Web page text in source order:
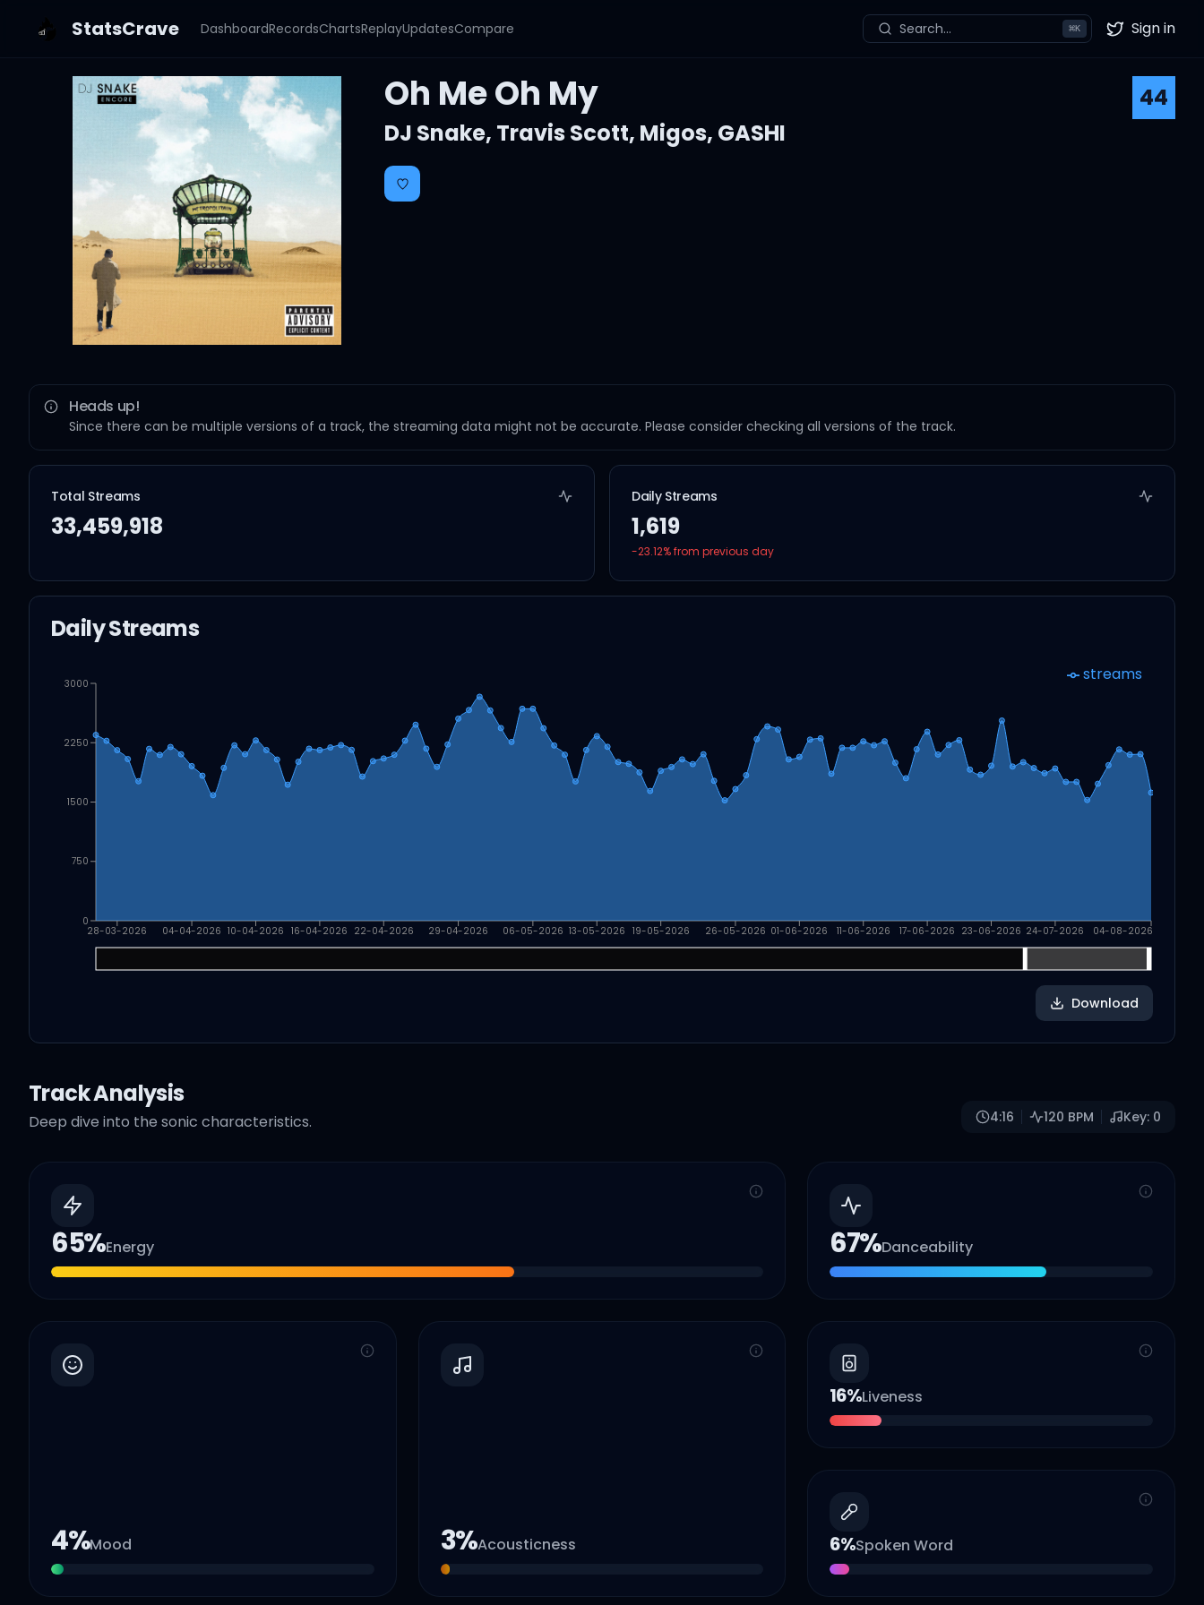
StatsCrave DashboardRecordsChartsReplayUpdatesCompare Search... ⌘K Twitter
Sign in
Oh Me Oh My
44
DJ Snake, Travis Scott, Migos, GASHI
Heads up!
Since there can be multiple versions of a track, the streaming data might not be accurate. Please consider checking all versions of the track.
Total Streams
33,459,918
Daily Streams
1,619
-23.12% from previous day
Daily Streams
28-03-2026 04-04-2026 10-04-2026 16-04-2026 22-04-2026 29-04-2026 06-05-2026 13-05-2026 19-05-2026 26-05-2026 01-06-2026 11-06-2026 17-06-2026 23-06-2026 24-07-2026 04-08-2026
0
750
1500
2250
3000 streams
Download
Track Analysis
Deep dive into the sonic characteristics. 4:16 120 BPM Key: 0
65%Energy 67%Danceability
4%Mood 3%Acousticness
16%Liveness
6%Spoken Word